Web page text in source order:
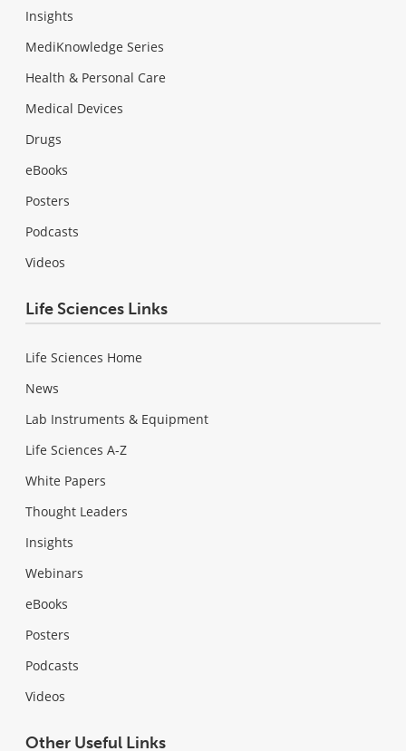
Insights
MediKnowledge Series
Health & Personal Care
Medical Devices
Drugs
eBooks
Posters
Podcasts
Videos
Life Sciences Links
Life Sciences Home
News
Lab Instruments & Equipment
Life Sciences A-Z
White Papers
Thought Leaders
Insights
Webinars
eBooks
Posters
Podcasts
Videos
Other Useful Links